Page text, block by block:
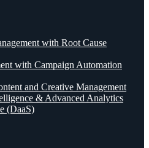
with Root Cause
with Campaign Automation
and Creative Management
& Advanced Analytics
(DaaS)